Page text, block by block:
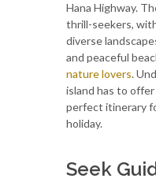
Hana Highway.
thrill-seekers,
diverse
and peaceful
nature lovers.
island has to
perfect itinerary
holiday.
Seek